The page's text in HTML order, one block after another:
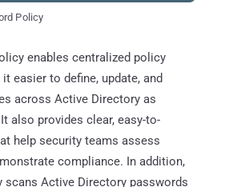
Policy
enables centralized policy
easier to define, update, and
across Active Directory as
also provides clear, easy-to-
help security teams assess
compliance. In addition,
Active Directory passwords